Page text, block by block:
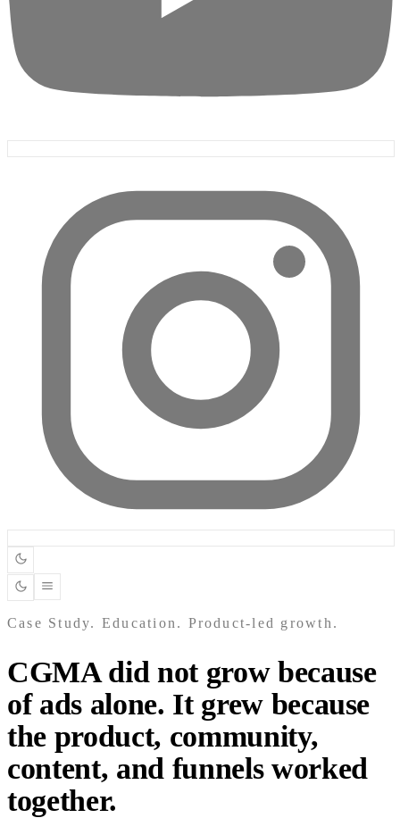
Case Study. Education. Product-led growth.
CGMA did not grow because
of ads alone. It grew because
the product, community,
content, and funnels worked
together.